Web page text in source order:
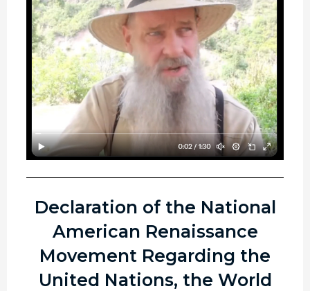
Declaration of the National
American Renaissance
Movement Regarding the
United Nations, the World